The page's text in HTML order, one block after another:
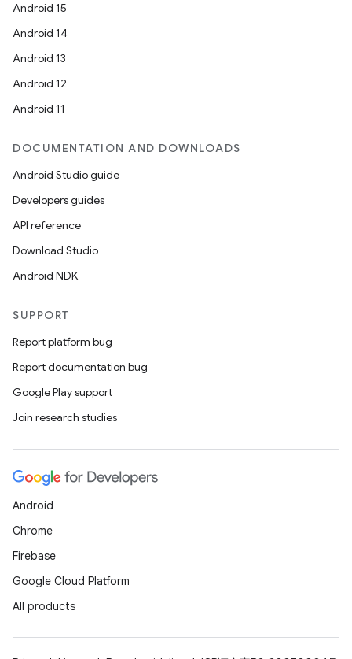
Android 15
Android 14
Android 13
Android 12
Android 11
DOCUMENTATION AND DOWNLOADS
Android Studio guide
Developers guides
API reference
Download Studio
Android NDK
SUPPORT
Report platform bug
Report documentation bug
Google Play support
Join research studies
Android
Chrome
Firebase
Google Cloud Platform
All products